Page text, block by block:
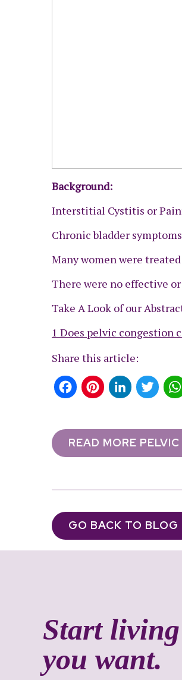
Background:
Interstitial Cystitis or
Chronic bladder
Many women were
There were no effective
Take A Look of our
1 Does pelvic congestion
Share this article:
FacebookPinterestLinkedIn
READ MORE
GO BACK TO BLOG
Start
you want.